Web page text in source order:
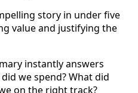
story in under five
value and justifying the
instantly answers
we spend? What did
on the right track?